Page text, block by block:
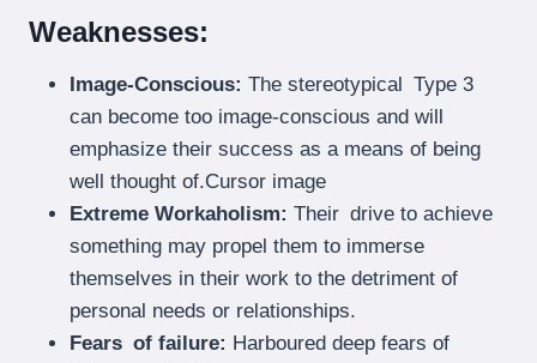
Weaknesses:
Image-Conscious: The stereotypical Type 3
can become too image-conscious and will
emphasize their success as a means of being
well thought of.Cursor image
Extreme Workaholism: Their drive to achieve
something may propel them to immerse
themselves in their work to the detriment of
personal needs or relationships.
Fears of failure: Harboured deep fears of